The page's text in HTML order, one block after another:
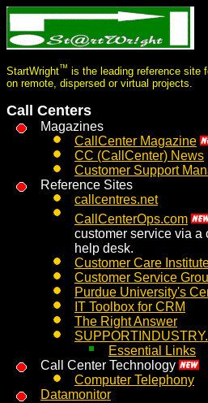
StartWright™ is the leading reference site
on remote, dispersed or virtual projects.
Call Centers
Magazines
CallCenter Magazine
CC (CallCenter) News
Customer Support
Reference Sites
callcentres.net
CallCenterOps.com
customer service via a
help desk.
Customer Care
Customer Service
Purdue University's
IT Toolbox for CRM
The Right Answer
Essential Links
Call Center Technology
Computer Telephony
Datamonitor